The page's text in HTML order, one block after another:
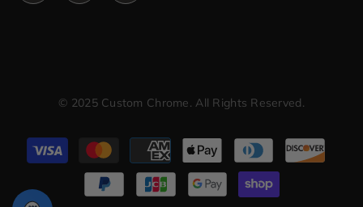
© 2025 Custom Chrome. All Rights Reserved.
Payment
methods